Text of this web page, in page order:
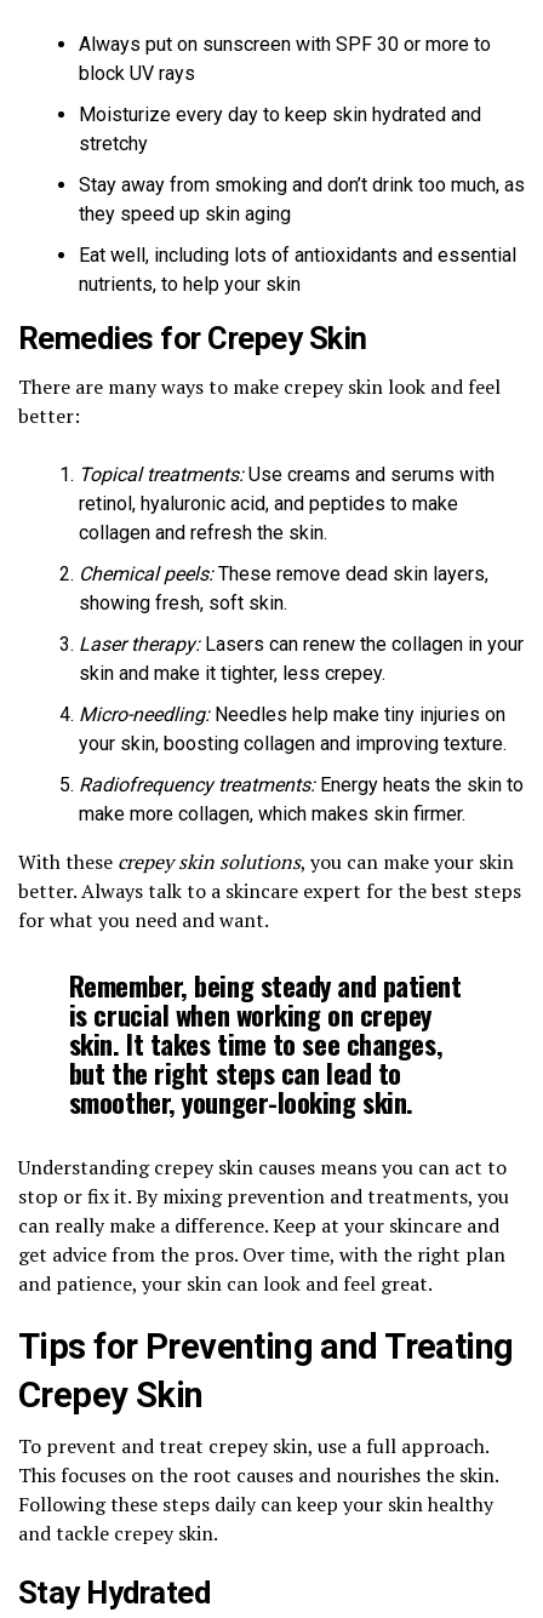
Always put on sunscreen with SPF 30 or more to
block UV rays
Moisturize every day to keep skin hydrated and
stretchy
Stay away from smoking and don’t drink too much, as
they speed up skin aging
Eat well, including lots of antioxidants and essential
nutrients, to help your skin
Remedies for Crepey Skin
There are many ways to make crepey skin look and feel
better:
Topical treatments:Use creams and serums with
retinol, hyaluronic acid, and peptides to make
collagen and refresh the skin.
Chemical peels:These remove dead skin layers,
showing fresh, soft skin.
Laser therapy:Lasers can renew the collagen in your
skin and make it tighter, less crepey.
Micro-needling:Needles help make tiny injuries on
your skin, boosting collagen and improving texture.
Radiofrequency treatments:Energy heats the skin to
make more collagen, which makes skin firmer.
With these crepey skin solutions, you can make your skin
better. Always talk to a skincare expert for the best steps
for what you need and want.
Remember, being steady and patient
is crucial when working on crepey
skin. It takes time to see changes,
but the right steps can lead to
smoother, younger-looking skin.
Understanding crepey skin causes means you can act to
stop or fix it. By mixing prevention and treatments, you
can really make a difference. Keep at your skincare and
get advice from the pros. Over time, with the right plan
and patience, your skin can look and feel great.
Tips for Preventing and Treating
Crepey Skin
To prevent and treat crepey skin, use a full approach.
This focuses on the root causes and nourishes the skin.
Following these steps daily can keep your skin healthy
and tackle crepey skin.
Stay Hydrated